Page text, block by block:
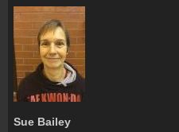
Sue Bailey